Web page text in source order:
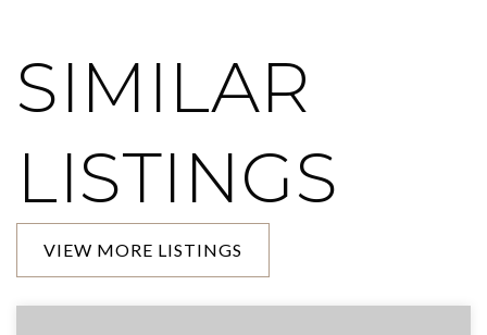
SIMILAR
LISTINGS
VIEW MORE LISTINGS